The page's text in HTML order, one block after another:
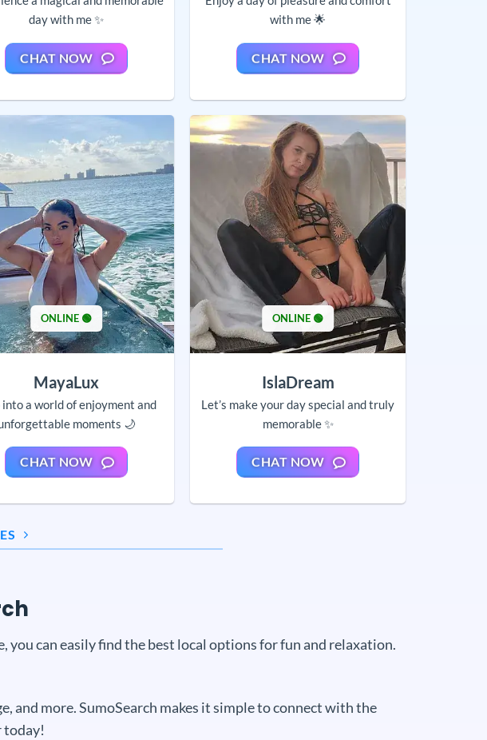
day with me ✨
CHAT NOW
with me 🌟
CHAT NOW
ONLINE 🟢
MayaLux
into a world of enjoyment and
moments 🌙
CHAT NOW
ONLINE 🟢
IslaDream
Let’s make your day special and truly
memorable ✨
CHAT NOW
you can easily find the best local options for fun and relaxation.
and more. SumoSearch makes it simple to connect with the
today!